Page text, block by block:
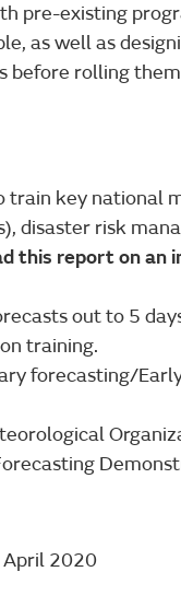
pre-existing
as well as
before rolling
train key national
disaster risk
this report on an
out to 5
training.
forecasting/
April 2020